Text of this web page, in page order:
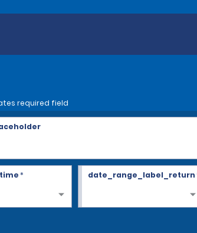
required field
* date_range_label_return